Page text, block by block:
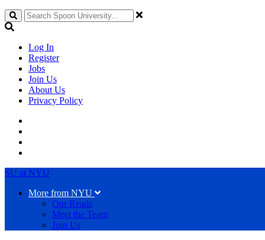
Search
Log In
Register
Jobs
Join Us
About Us
Privacy Policy
SU at NYU
More from NYU
Our Reads
Meet the Team
Join Us